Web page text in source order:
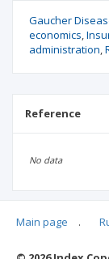
Gaucher
economics
administration
Reference
No data
Articles
Main page .